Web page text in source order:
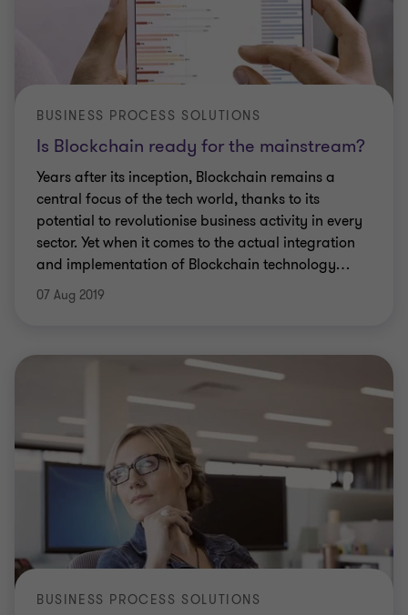
Is Blockchain ready for the mainstream?
BUSINESS PROCESS SOLUTIONS
Years after its inception, Blockchain remains a
central focus of the tech world, thanks to its
potential to revolutionise business activity in every
sector. Yet when it comes to the actual integration
and implementation of Blockchain technology…
07 Aug 2019
BUSINESS PROCESS SOLUTIONS